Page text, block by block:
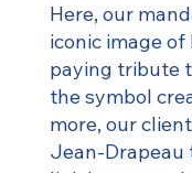
Here, our
iconic image
paying tribute
the symbol
more, our
Jean-